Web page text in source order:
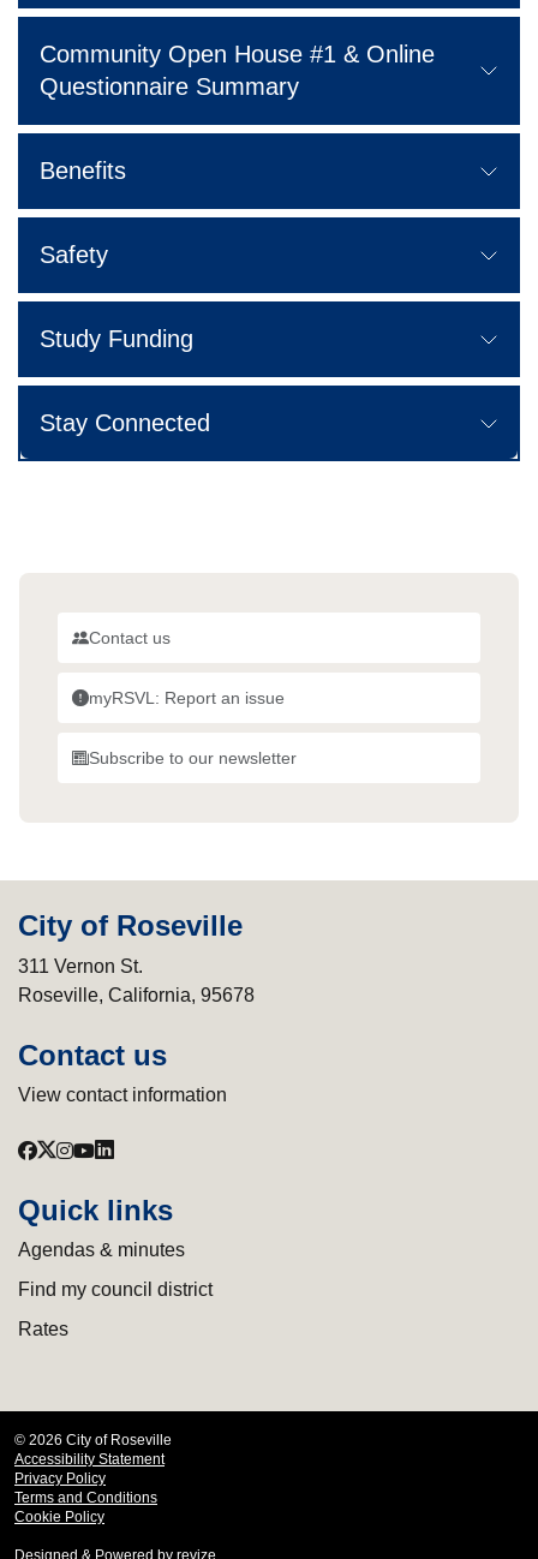
Contact us
myRSVL: Report an issue
Subscribe to our newsletter
Community Open House #1 & Online
Questionnaire Summary
Benefits
Safety
Study Funding
Stay Connected
City of Roseville
311 Vernon St.
Roseville, California, 95678
Contact us
View contact information
Quick links
Agendas & minutes
Find my council district
Rates
© 2026 City of Roseville
Accessibility Statement
Privacy Policy
Terms and Conditions
Cookie Policy